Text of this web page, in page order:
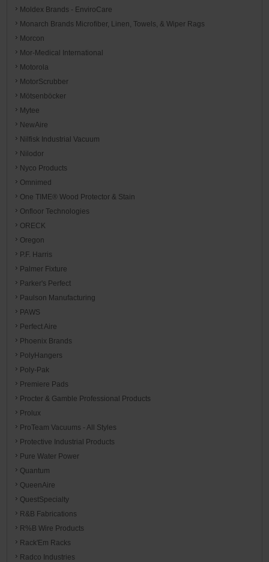
Moldex Brands - EnviroCare
Monarch Brands Microfiber, Linen, Towels, & Wiper Rags
Morcon
Mor-Medical International
Motorola
MotorScrubber
Mötsenböcker
Mytee
NewAire
Nilfisk Industrial Vacuum
Nilodor
Nyco Products
Omnimed
One TIME® Wood Protector & Stain
Onfloor Technologies
ORECK
Oregon
P.F. Harris
Palmer Fixture
Parker's Perfect
Paulson Manufacturing
PAWS
Perfect Aire
Phoenix Brands
PolyHangers
Poly-Pak
Premiere Pads
Procter & Gamble Professional Products
Prolux
ProTeam Vacuums - All Styles
Protective Industrial Products
Pure Water Power
Quantum
QueenAire
QuestSpecialty
R&B Fabrications
R%B Wire Products
Rack'Em Racks
Radco Industries